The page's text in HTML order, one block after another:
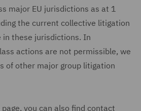
major EU jurisdictions as at 1
the current collective litigation
in these jurisdictions. In
actions are not permissible, we
of other major group litigation
you can also find contact